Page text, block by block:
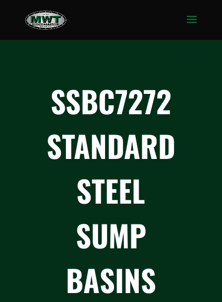
SSBC7272
STANDARD
STEEL
SUMP
BASINS